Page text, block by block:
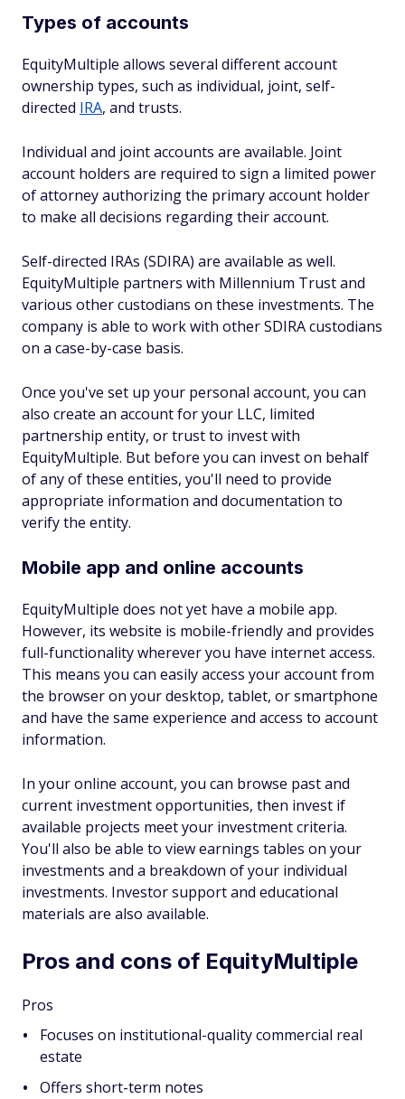
Types of accounts
EquityMultiple allows several different account
ownership types, such as individual, joint, self-
directed IRA, and trusts.
Individual and joint accounts are available. Joint
account holders are required to sign a limited power
of attorney authorizing the primary account holder
to make all decisions regarding their account.
Self-directed IRAs (SDIRA) are available as well.
EquityMultiple partners with Millennium Trust and
various other custodians on these investments. The
company is able to work with other SDIRA custodians
on a case-by-case basis.
Once you've set up your personal account, you can
also create an account for your LLC, limited
partnership entity, or trust to invest with
EquityMultiple. But before you can invest on behalf
of any of these entities, you'll need to provide
appropriate information and documentation to
verify the entity.
Mobile app and online accounts
EquityMultiple does not yet have a mobile app.
However, its website is mobile-friendly and provides
full-functionality wherever you have internet access.
This means you can easily access your account from
the browser on your desktop, tablet, or smartphone
and have the same experience and access to account
information.
In your online account, you can browse past and
current investment opportunities, then invest if
available projects meet your investment criteria.
You'll also be able to view earnings tables on your
investments and a breakdown of your individual
investments. Investor support and educational
materials are also available.
Pros and cons of EquityMultiple
Pros
Focuses on institutional-quality commercial real
estate
Offers short-term notes